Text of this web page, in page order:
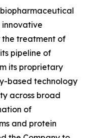
treatment of
pipeline of
its proprietary
based technology
across broad
of
and protein